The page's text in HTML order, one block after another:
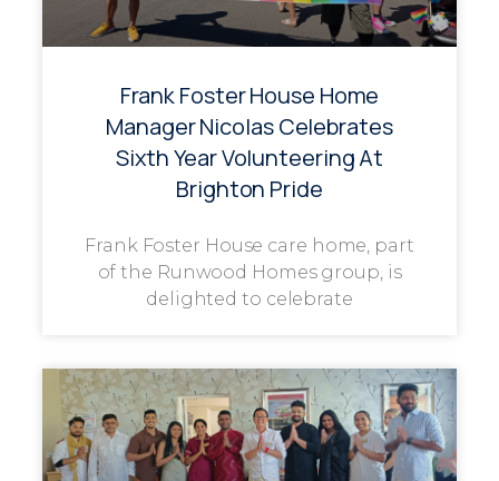
Frank Foster House Home
Manager Nicolas Celebrates
Sixth Year Volunteering At
Brighton Pride
Frank Foster House care home, part
of the Runwood Homes group, is
delighted to celebrate